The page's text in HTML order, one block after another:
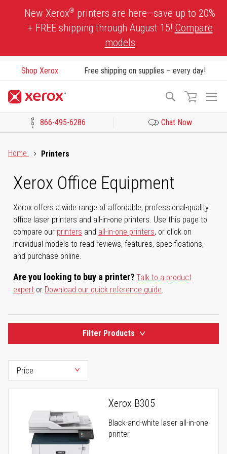
New Xerox® printers are here—save up to 20%
+ FREE shipping through August 15! Compare
models
Shop Xerox Free shipping on supplies – every day!
Search
866-495-6286 Chat Now
Home
Printers
Xerox Office Equipment
Xerox offers a wide range of affordable, professional-quality
office laser printers and all-in-one printers. Use this page to
compare our printers and all-in-one printers, or click on
individual models to read reviews, features, specifications,
and purchase online.
Are you looking to buy a printer? Talk to a product
expert or Download our quick reference guide.
Filter Products
Xerox B305
Black-and-white laser all-in-one
printer